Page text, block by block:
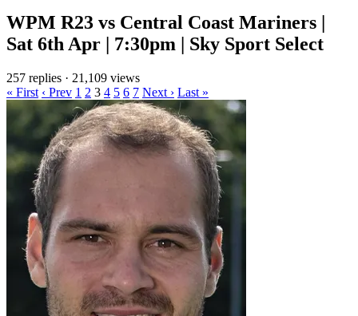
WPM R23 vs Central Coast Mariners |
Sat 6th Apr | 7:30pm | Sky Sport Select
257 replies · 21,109 views
« First ‹ Prev 1 2 3 4 5 6 7 Next › Last »